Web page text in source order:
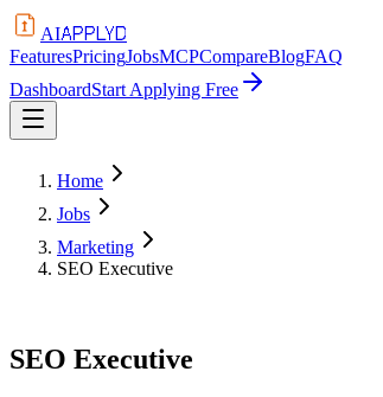
AIAPPLYD
FeaturesPricingJobsMCPCompareBlogFAQ
DashboardStart Applying Free
Home
Jobs
Marketing
SEO Executive
SEO Executive